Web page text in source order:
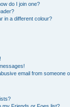
do I join one?
in a different colour?
email from someone